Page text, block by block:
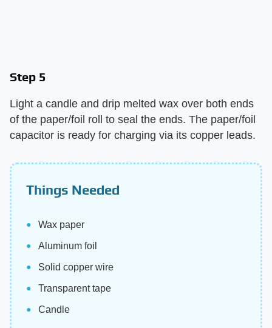
Step 5
Light a candle and drip melted wax over both ends
of the paper/foil roll to seal the ends. The paper/foil
capacitor is ready for charging via its copper leads.
Things Needed
Wax paper
Aluminum foil
Solid copper wire
Transparent tape
Candle